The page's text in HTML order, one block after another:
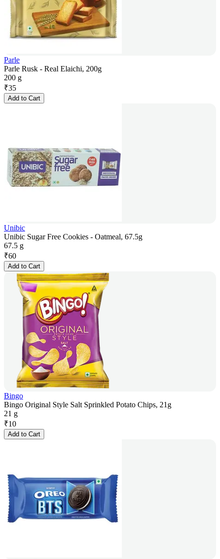
Parle
Parle Rusk - Real Elaichi, 200g
200 g
₹35
Add to Cart
Unibic
Unibic Sugar Free Cookies - Oatmeal, 67.5g
67.5 g
₹60
Add to Cart
Bingo
Bingo Original Style Salt Sprinkled Potato Chips, 21g
21 g
₹10
Add to Cart